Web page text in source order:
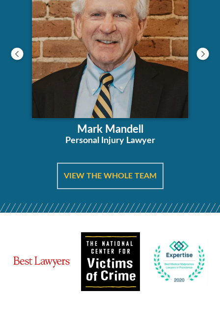
Mark Mandell
Personal Injury Lawyer
VIEW THE WHOLE TEAM